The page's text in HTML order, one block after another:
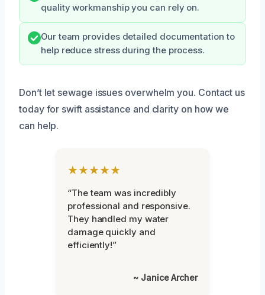
quality workmanship you can rely on.
Our team provides detailed documentation to
help reduce stress during the process.
Don’t let sewage issues overwhelm you. Contact us
today for swift assistance and clarity on how we
can help.
★★★★★
“The team was incredibly
professional and responsive.
They handled my water
damage quickly and
efficiently!”
~ Janice Archer